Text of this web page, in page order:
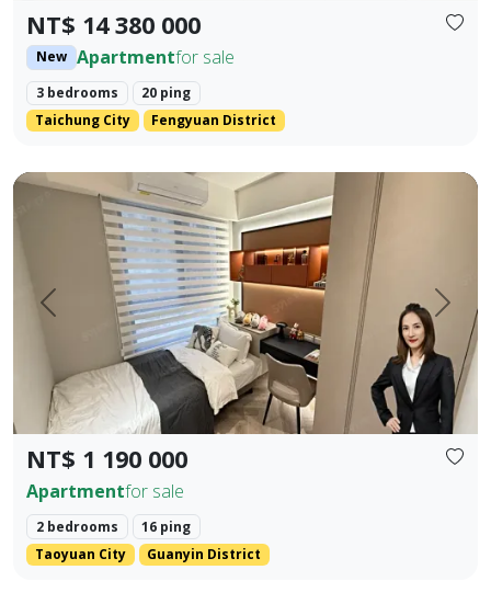
NT$ 14 380 000
New Apartmentfor sale
3 bedrooms
20 ping
Taichung City
Fengyuan District
Prev. Next
NT$ 1 190 000
Apartmentfor sale
2 bedrooms
16 ping
Taoyuan City
Guanyin District
Beautifully decorated property near the industrial area,